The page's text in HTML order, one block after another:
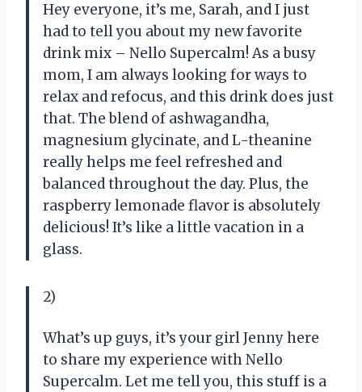
Hey everyone, it’s me, Sarah, and I just
had to tell you about my new favorite
drink mix – Nello Supercalm! As a busy
mom, I am always looking for ways to
relax and refocus, and this drink does just
that. The blend of ashwagandha,
magnesium glycinate, and L-theanine
really helps me feel refreshed and
balanced throughout the day. Plus, the
raspberry lemonade flavor is absolutely
delicious! It’s like a little vacation in a
glass.
2)
What’s up guys, it’s your girl Jenny here
to share my experience with Nello
Supercalm. Let me tell you, this stuff is a